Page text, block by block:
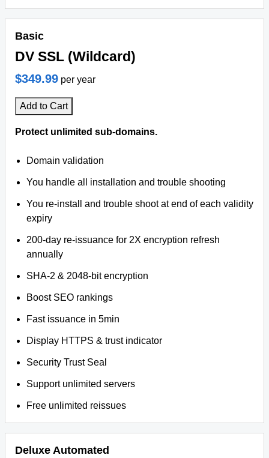
Basic
DV SSL (Wildcard)
$349.99 per year
Add to Cart
Protect unlimited sub-domains.
Domain validation
You handle all installation and trouble shooting
You re-install and trouble shoot at end of each validity
expiry
200-day re-issuance for 2X encryption refresh
annually
SHA-2 & 2048-bit encryption
Boost SEO rankings
Fast issuance in 5min
Display HTTPS & trust indicator
Security Trust Seal
Support unlimited servers
Free unlimited reissues
Deluxe Automated